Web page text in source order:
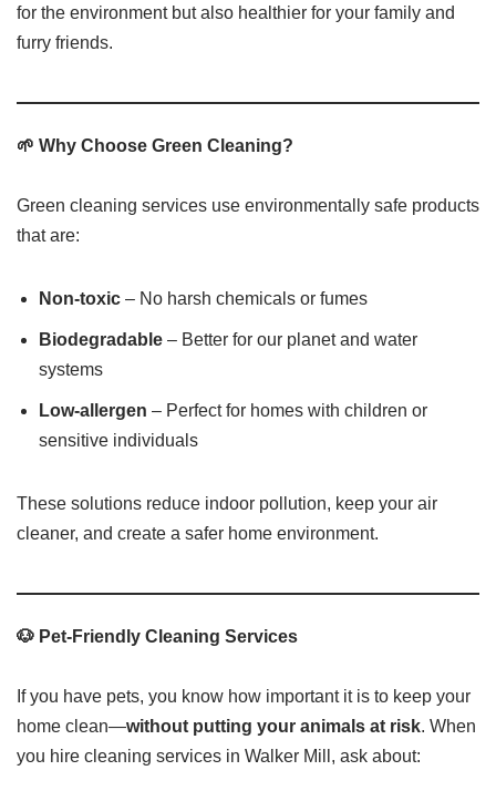
for the environment but also healthier for your family and
furry friends.
🌱 Why Choose Green Cleaning?
Green cleaning services use environmentally safe products
that are:
Non-toxic – No harsh chemicals or fumes
Biodegradable – Better for our planet and water
systems
Low-allergen – Perfect for homes with children or
sensitive individuals
These solutions reduce indoor pollution, keep your air
cleaner, and create a safer home environment.
🐶 Pet-Friendly Cleaning Services
If you have pets, you know how important it is to keep your
home clean—without putting your animals at risk. When
you hire cleaning services in Walker Mill, ask about: